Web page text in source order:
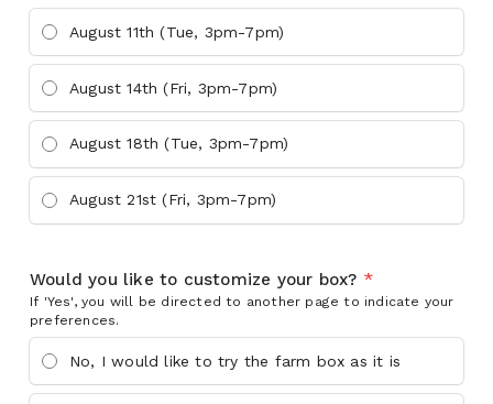
August 11th (Tue, 3pm-7pm)
August 14th (Fri, 3pm-7pm)
August 18th (Tue, 3pm-7pm)
August 21st (Fri, 3pm-7pm)
Would you like to customize your box? *
If 'Yes', you will be directed to another page to indicate your
preferences.
No, I would like to try the farm box as it is